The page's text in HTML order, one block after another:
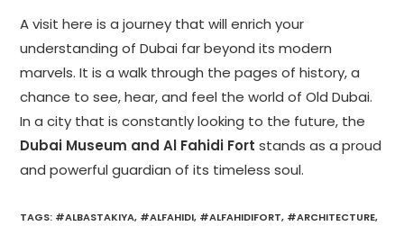
A visit here is a journey that will enrich your
understanding of Dubai far beyond its modern
marvels. It is a walk through the pages of history, a
chance to see, hear, and feel the world of Old Dubai.
In a city that is constantly looking to the future, the
Dubai Museum and Al Fahidi Fort stands as a proud
and powerful guardian of its timeless soul.
TAGS: #ALBASTAKIYA, #ALFAHIDI, #ALFAHIDIFORT, #ARCHITECTURE,